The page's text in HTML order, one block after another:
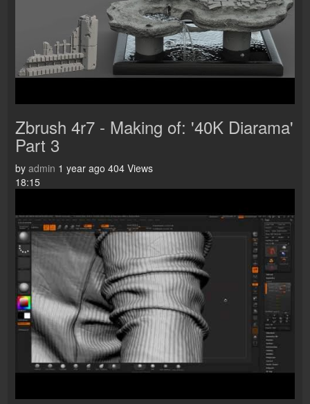
Zbrush 4r7 - Making of: '40K Diarama'
Part 3
by admin 1 year ago 404 Views
18:15